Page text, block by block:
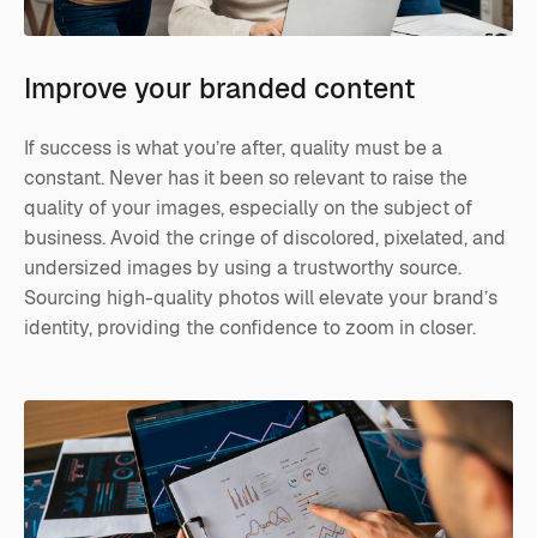
Improve your branded content
If success is what you’re after, quality must be a
constant. Never has it been so relevant to raise the
quality of your images, especially on the subject of
business. Avoid the cringe of discolored, pixelated, and
undersized images by using a trustworthy source.
Sourcing high-quality photos will elevate your brand’s
identity, providing the confidence to zoom in closer.